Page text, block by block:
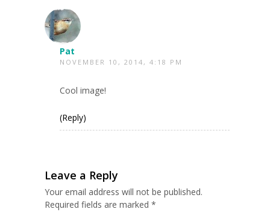
Pat
NOVEMBER 10, 2014, 4:18 PM
Cool image!
(Reply)
Leave a Reply
Your email address will not be published.
Required fields are marked *